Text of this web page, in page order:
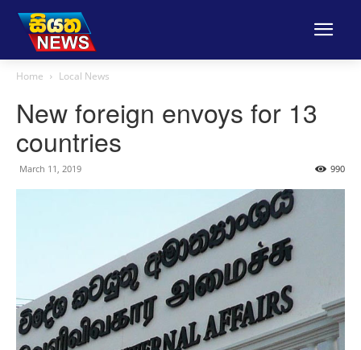
Home Local News
New foreign envoys for 13
countries
March 11, 2019 990